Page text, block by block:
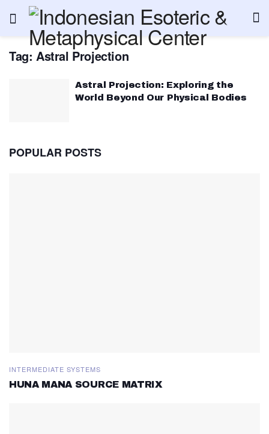
Tag: Astral Projection
Astral Projection: Exploring the
World Beyond Our Physical Bodies
POPULAR POSTS
INTERMEDIATE SYSTEMS
HUNA MANA SOURCE MATRIX